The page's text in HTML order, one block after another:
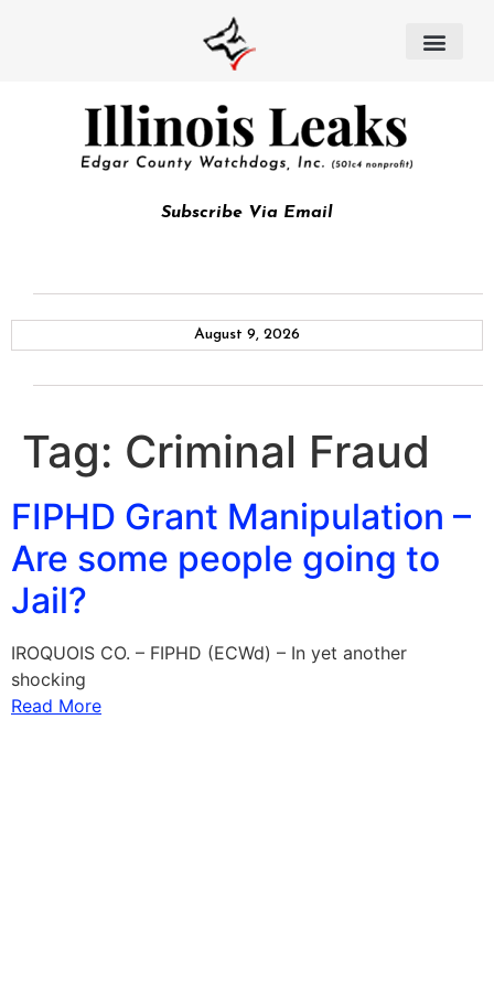
Subscribe Via Email
August 9, 2026
Tag: Criminal Fraud
FIPHD Grant Manipulation –
Are some people going to
Jail?
IROQUOIS CO. – FIPHD (ECWd) – In yet another
shocking
Read More